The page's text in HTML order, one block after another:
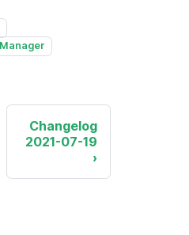
Changelog
2021-07-19